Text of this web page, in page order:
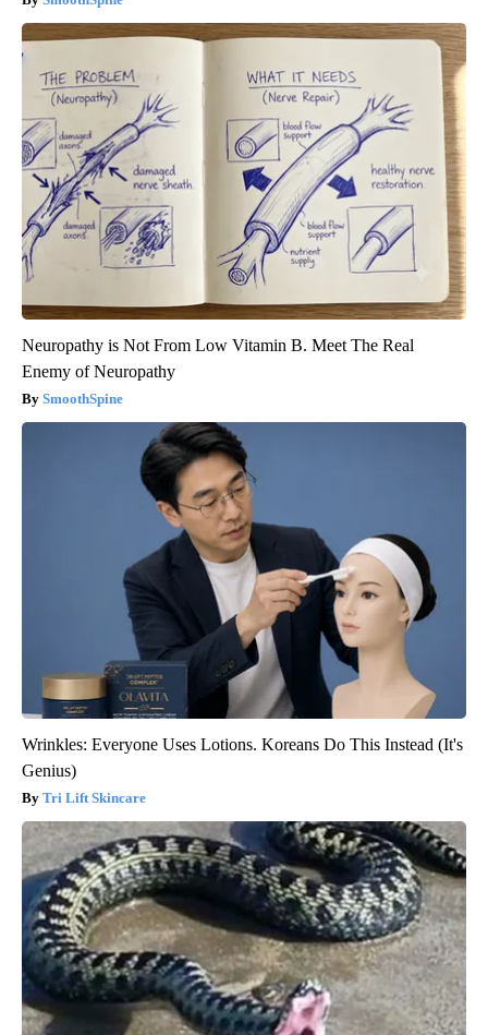
Neuropathy is Not From Low Vitamin B. Meet The Real
Enemy of Neuropathy
SmoothSpine
Wrinkles: Everyone Uses Lotions. Koreans Do This Instead (It's
Genius)
Tri Lift Skincare